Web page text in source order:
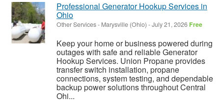
Professional Generator Hookup Services in
Ohio
Other Services- Marysville (Ohio) -July 21, 2026 Free
Keep your home or business powered during
outages with safe and reliable Generator
Hookup Services. Union Propane provides
transfer switch installation, propane
connections, system testing, and dependable
backup power solutions throughout Central
Ohi...